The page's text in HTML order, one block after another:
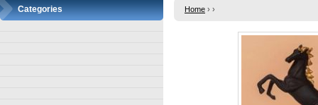
Categories Home › ›